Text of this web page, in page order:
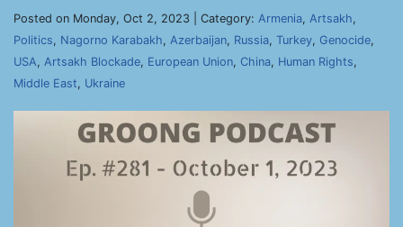
Posted on Monday, Oct 2, 2023 | Category: Armenia, Artsakh,
Politics, Nagorno Karabakh, Azerbaijan, Russia, Turkey, Genocide,
USA, Artsakh Blockade, European Union, China, Human Rights,
Middle East, Ukraine